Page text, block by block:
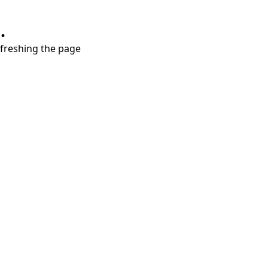
the page